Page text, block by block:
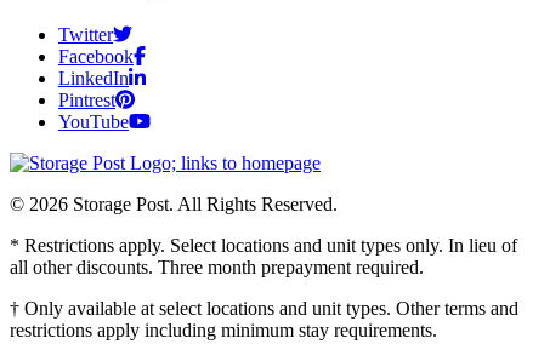
Twitter
Facebook
LinkedIn
Pintrest
YouTube
© 2026 Storage Post. All Rights Reserved.
* Restrictions apply. Select locations and unit types only. In lieu of
all other discounts. Three month prepayment required.
† Only available at select locations and unit types. Other terms and
restrictions apply including minimum stay requirements.